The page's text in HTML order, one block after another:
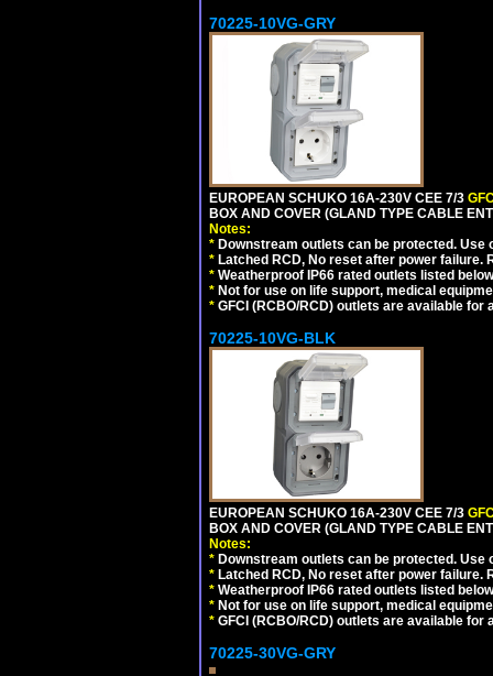
70225-10VG-GRY
EUROPEAN SCHUKO 16A-230V CEE 7/3
BOX AND COVER (GLAND TYPE CABLE
Notes:
* Downstream outlets can be protected.
* Latched RCD, No reset after power
* Weatherproof IP66 rated outlets listed
* Not for use on life support, medical
* GFCI (RCBO/RCD) outlets are available for
70225-10VG-BLK
EUROPEAN SCHUKO 16A-230V CEE 7/3
BOX AND COVER (GLAND TYPE CABLE
Notes:
* Downstream outlets can be protected.
* Latched RCD, No reset after power
* Weatherproof IP66 rated outlets listed
* Not for use on life support, medical
* GFCI (RCBO/RCD) outlets are available for
70225-30VG-GRY